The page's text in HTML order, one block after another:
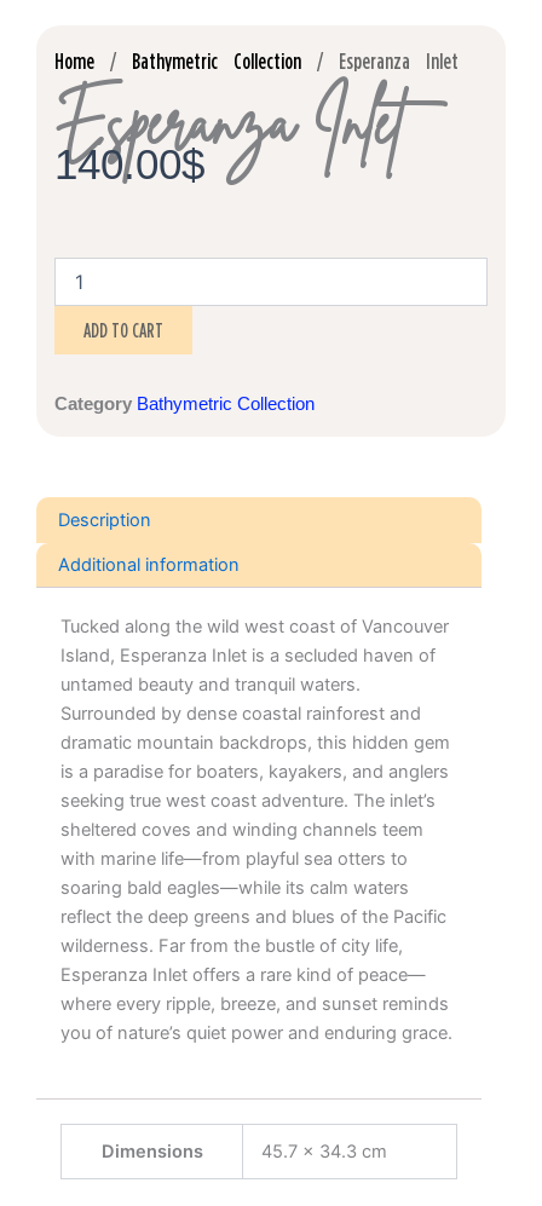
Home / Bathymetric Collection / Esperanza Inlet
Esperanza Inlet
140.00$
Inlet
ADD TO CART
Category Bathymetric Collection
Description
Additional information
Tucked along the wild west coast of Vancouver
Island, Esperanza Inlet is a secluded haven of
untamed beauty and tranquil waters.
Surrounded by dense coastal rainforest and
dramatic mountain backdrops, this hidden gem
is a paradise for boaters, kayakers, and anglers
seeking true west coast adventure. The inlet’s
sheltered coves and winding channels teem
with marine life—from playful sea otters to
soaring bald eagles—while its calm waters
reflect the deep greens and blues of the Pacific
wilderness. Far from the bustle of city life,
Esperanza Inlet offers a rare kind of peace—
where every ripple, breeze, and sunset reminds
you of nature’s quiet power and enduring grace.
Dimensions 45.7 × 34.3 cm